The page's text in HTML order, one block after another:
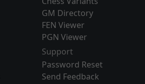
GM Directory
FEN Viewer
PGN Viewer
Support
Password Reset
Send Feedback